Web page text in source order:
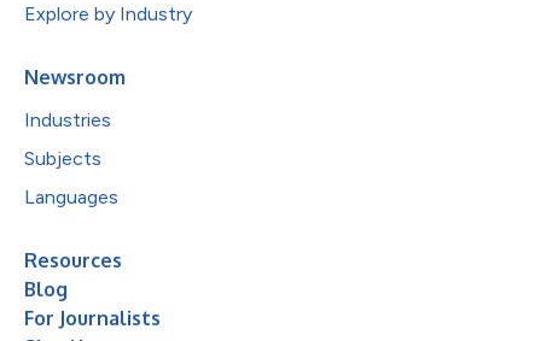
Explore by Industry
Newsroom
Industries
Subjects
Languages
Resources
Blog
For Journalists